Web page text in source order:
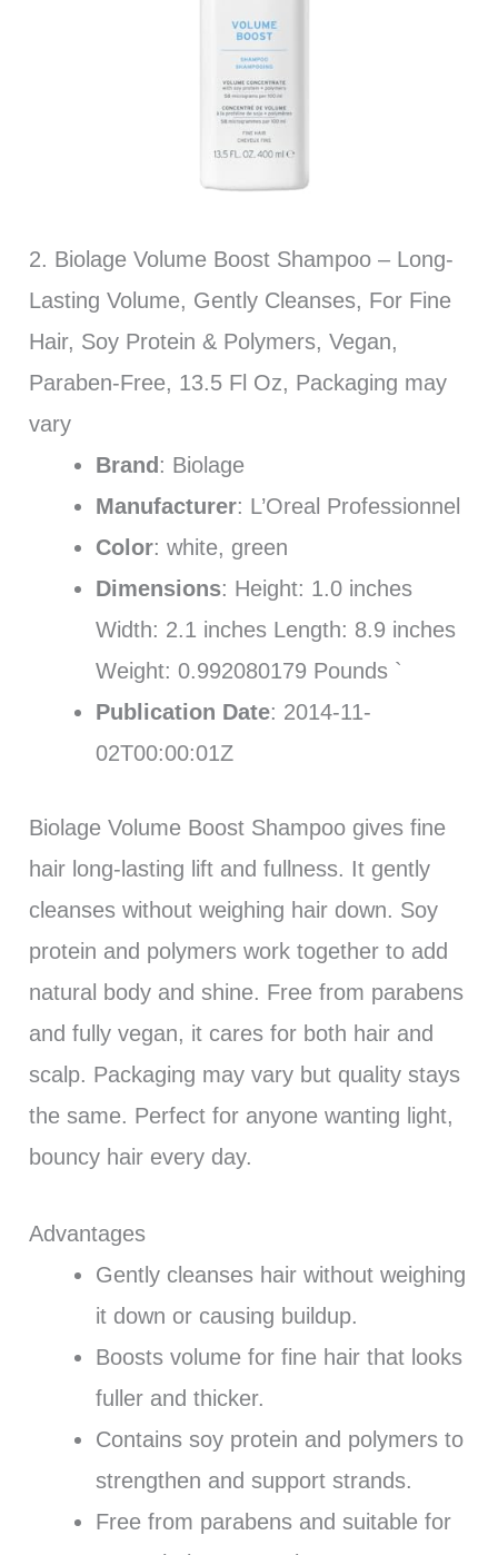
2. Biolage Volume Boost Shampoo – Long-
Lasting Volume, Gently Cleanses, For Fine
Hair, Soy Protein & Polymers, Vegan,
Paraben-Free, 13.5 Fl Oz, Packaging may
vary
Brand : Biolage
Manufacturer: L’Oreal Professionnel
Color: white, green
Dimensions: Height: 1.0 inches
Width: 2.1 inches Length: 8.9 inches
Weight: 0.992080179 Pounds `
Publication Date: 2014-11-
02T00:00:01Z
Biolage Volume Boost Shampoo gives fine
hair long-lasting lift and fullness. It gently
cleanses without weighing hair down. Soy
protein and polymers work together to add
natural body and shine. Free from parabens
and fully vegan, it cares for both hair and
scalp. Packaging may vary but quality stays
the same. Perfect for anyone wanting light,
bouncy hair every day.
Advantages
Gently cleanses hair without weighing
it down or causing buildup.
Boosts volume for fine hair that looks
fuller and thicker.
Contains soy protein and polymers to
strengthen and support strands.
Free from parabens and suitable for